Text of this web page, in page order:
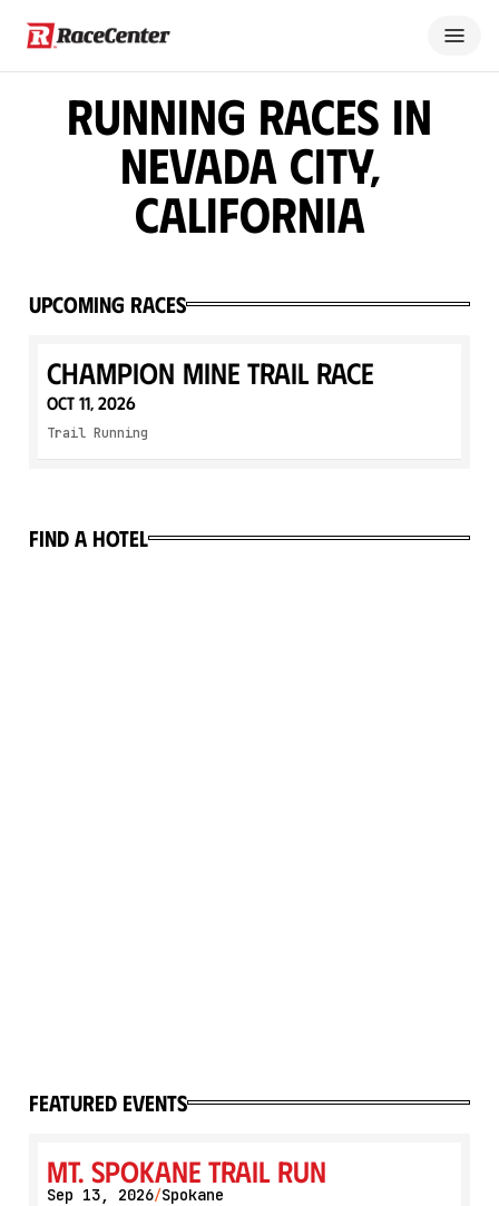
Running Races in
Nevada City,
California
Upcoming Races
Champion Mine Trail Race
Oct 11, 2026
Trail Running
Find a hotel
featured events
Mt. Spokane Trail Run
Sep 13, 2026/Spokane